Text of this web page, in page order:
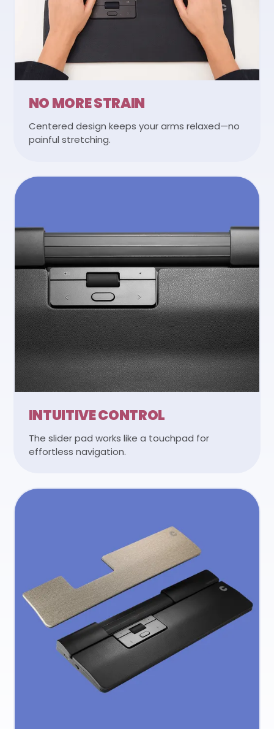
NO MORE STRAIN
Centered design keeps your arms relaxed—no
painful stretching.
INTUITIVE CONTROL
The slider pad works like a touchpad for
effortless navigation.